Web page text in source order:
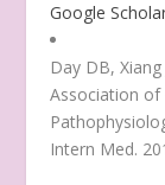
Google
Day DB,
Association
Intern Med.